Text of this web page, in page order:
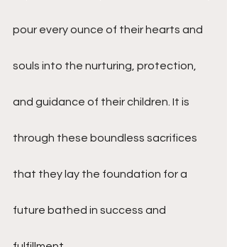
pour every ounce of their hearts and
souls into the nurturing, protection,
and guidance of their children. It is
through these boundless sacrifices
that they lay the foundation for a
future bathed in success and